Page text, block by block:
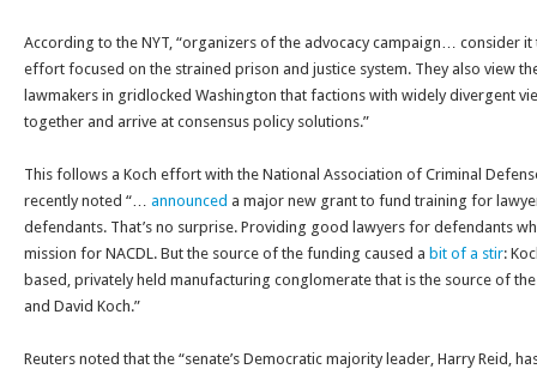
According to the NYT, “organizers of the advocacy campaign… consider
effort focused on the strained prison and justice system. They also view
lawmakers in gridlocked Washington that factions with widely divergent
together and arrive at consensus policy solutions.”
This follows a Koch effort with the National Association of Criminal
recently noted “… announced a major new grant to fund training for
defendants. That’s no surprise. Providing good lawyers for defendants
mission for NACDL. But the source of the funding caused a bit of a stir:
based, privately held manufacturing conglomerate that is the source of
and David Koch.”
Reuters noted that the “senate’s Democratic majority leader, Harry Reid,